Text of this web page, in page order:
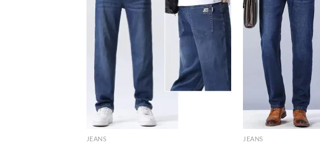
JEANS JEANS